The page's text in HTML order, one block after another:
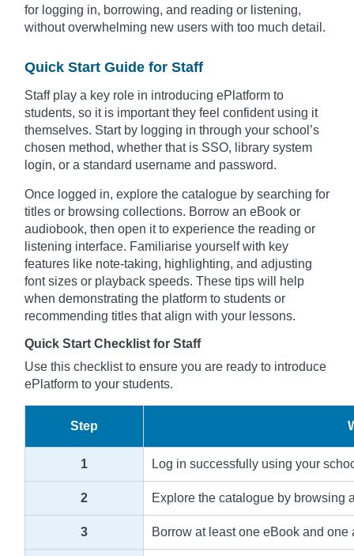
for logging in, borrowing, and reading or listening,
without overwhelming new users with too much detail.
Quick Start Guide for Staff
Staff play a key role in introducing ePlatform to
students, so it is important they feel confident using it
themselves. Start by logging in through your school’s
chosen method, whether that is SSO, library system
login, or a standard username and password.
Once logged in, explore the catalogue by searching for
titles or browsing collections. Borrow an eBook or
audiobook, then open it to experience the reading or
listening interface. Familiarise yourself with key
features like note-taking, highlighting, and adjusting
font sizes or playback speeds. These tips will help
when demonstrating the platform to students or
recommending titles that align with your lessons.
Quick Start Checklist for Staff
Use this checklist to ensure you are ready to introduce
ePlatform to your students.
Step
1 Log in successfully using your
2 Explore the catalogue by browsing
3 Borrow at least one eBook and one